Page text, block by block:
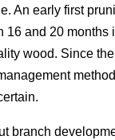
An early first
16 and 20 months
wood. Since
branch